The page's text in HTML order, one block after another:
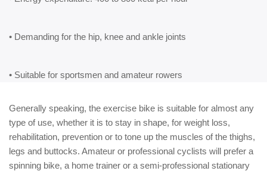
• Demanding for the hip, knee and ankle joints
• Suitable for sportsmen and amateur rowers
Generally speaking, the exercise bike is suitable for almost any
type of use, whether it is to stay in shape, for weight loss,
rehabilitation, prevention or to tone up the muscles of the thighs,
legs and buttocks. Amateur or professional cyclists will prefer a
spinning bike, a home trainer or a semi-professional stationary